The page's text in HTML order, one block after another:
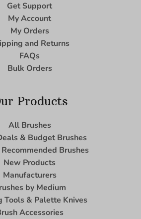
Get Support
My Account
My Orders
and Returns
FAQs
Bulk Orders
Products
All Brushes
& Budget Brushes
Brushes
New Products
Manufacturers
by Medium
Tools & Palette Knives
Accessories